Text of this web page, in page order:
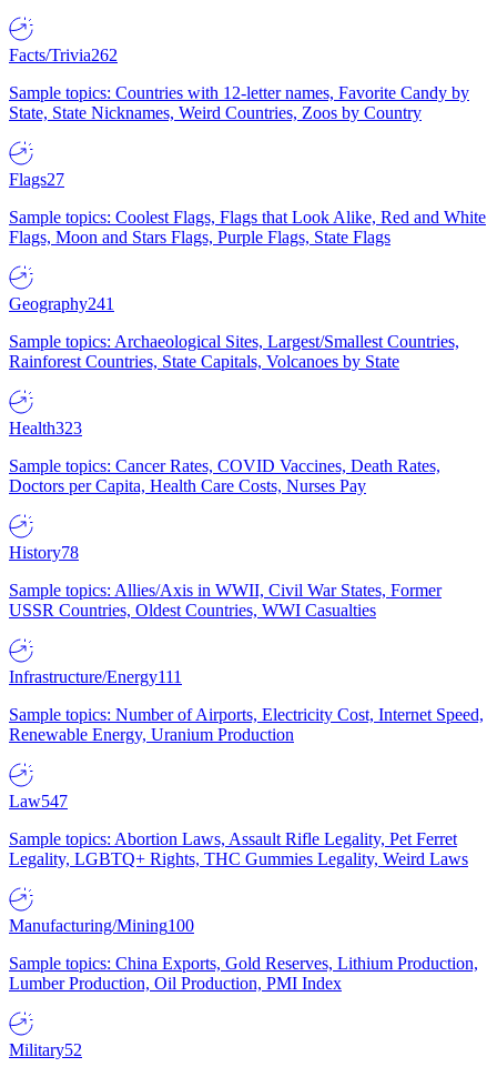
Facts/Trivia262
Sample topics: Countries with 12-letter names, Favorite Candy by
State, State Nicknames, Weird Countries, Zoos by Country
Flags27
Sample topics: Coolest Flags, Flags that Look Alike, Red and White
Flags, Moon and Stars Flags, Purple Flags, State Flags
Geography241
Sample topics: Archaeological Sites, Largest/Smallest Countries,
Rainforest Countries, State Capitals, Volcanoes by State
Health323
Sample topics: Cancer Rates, COVID Vaccines, Death Rates,
Doctors per Capita, Health Care Costs, Nurses Pay
History78
Sample topics: Allies/Axis in WWII, Civil War States, Former
USSR Countries, Oldest Countries, WWI Casualties
Infrastructure/Energy111
Sample topics: Number of Airports, Electricity Cost, Internet Speed,
Renewable Energy, Uranium Production
Law547
Sample topics: Abortion Laws, Assault Rifle Legality, Pet Ferret
Legality, LGBTQ+ Rights, THC Gummies Legality, Weird Laws
Manufacturing/Mining100
Sample topics: China Exports, Gold Reserves, Lithium Production,
Lumber Production, Oil Production, PMI Index
Military52